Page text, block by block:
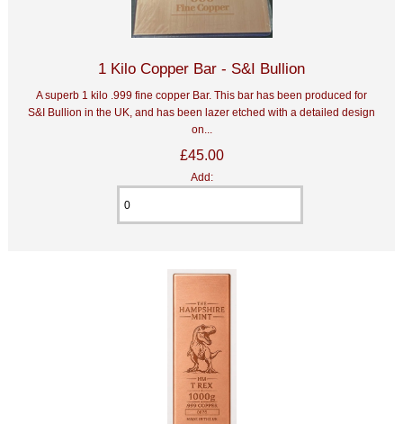
1 Kilo Copper Bar - S&I Bullion
A superb 1 kilo .999 fine copper Bar. This bar has been produced for
S&I Bullion in the UK, and has been lazer etched with a detailed design
on...
£45.00
Add: